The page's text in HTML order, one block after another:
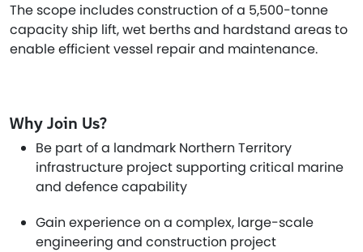
The scope includes construction of a 5,500-tonne
capacity ship lift, wet berths and hardstand areas to
enable efficient vessel repair and maintenance.
Why Join Us?
Be part of a landmark Northern Territory
infrastructure project supporting critical marine
and defence capability
Gain experience on a complex, large-scale
engineering and construction project